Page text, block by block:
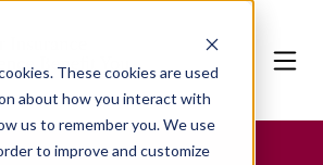
These cookies are used
about how you interact with
us to remember you. We use
to improve and customize